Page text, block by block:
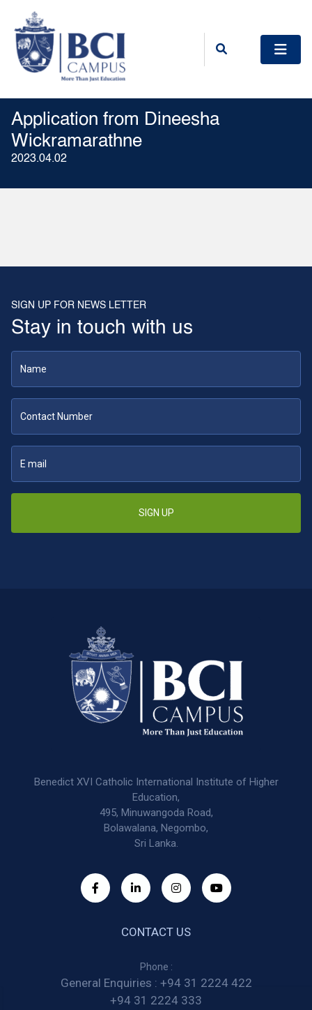
Application from Dineesha
Wickramarathne
2023.04.02
SIGN UP FOR NEWS LETTER
Stay in touch with us
SIGN UP
Benedict XVI Catholic International Institute of Higher
Education,
495, Minuwangoda Road,
Bolawalana, Negombo,
Sri Lanka.
CONTACT US
Phone :
General Enquiries : +94 31 2224 422
+94 31 2224 333